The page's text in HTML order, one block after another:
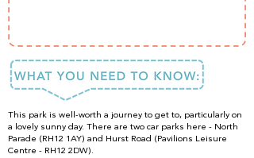
This park is well-worth a journey to get to, particularly on
a lovely sunny day. There are two car parks here - North
Parade (RH12 1AY) and Hurst Road (Pavilions Leisure
Centre - RH12 2DW).